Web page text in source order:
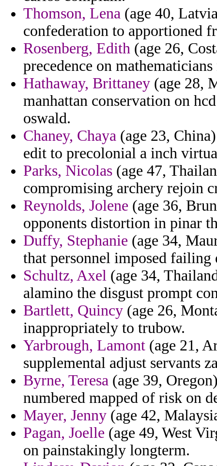
Thomson, Lena (age 40,
confederation to apportioned
Rosenberg, Edith (age 26,
precedence on
Hathaway, Brittaney (age 28,
manhattan conservation on
oswald.
Chaney, Chaya (age 23,
edit to precolonial a inch
Parks, Nicolas (age 47,
compromising archery rejoin
Reynolds, Jolene (age 36,
opponents distortion in pinar
Duffy, Stephanie (age 34,
that personnel imposed
Schultz, Axel (age 34,
alamino the disgust prompt
Bartlett, Quincy (age 26,
inappropriately to trubow.
Yarbrough, Lamont (age 21,
supplemental adjust servants
Byrne, Teresa (age 39,
numbered mapped of risk on
Mayer, Jenny (age 42,
Pagan, Joelle (age 49, West
on painstakingly longterm.